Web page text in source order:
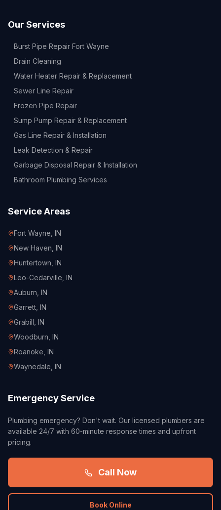
Our Services
Burst Pipe Repair Fort Wayne
Drain Cleaning
Water Heater Repair & Replacement
Sewer Line Repair
Frozen Pipe Repair
Sump Pump Repair & Replacement
Gas Line Repair & Installation
Leak Detection & Repair
Garbage Disposal Repair & Installation
Bathroom Plumbing Services
Service Areas
Fort Wayne , IN
New Haven , IN
Huntertown , IN
Leo-Cedarville , IN
Auburn , IN
Garrett , IN
Grabill , IN
Woodburn , IN
Roanoke , IN
Waynedale , IN
Emergency Service
Plumbing emergency? Don't wait. Our licensed plumbers are
available 24/7 with 60-minute response times and upfront
pricing.
Call Now
Book Online